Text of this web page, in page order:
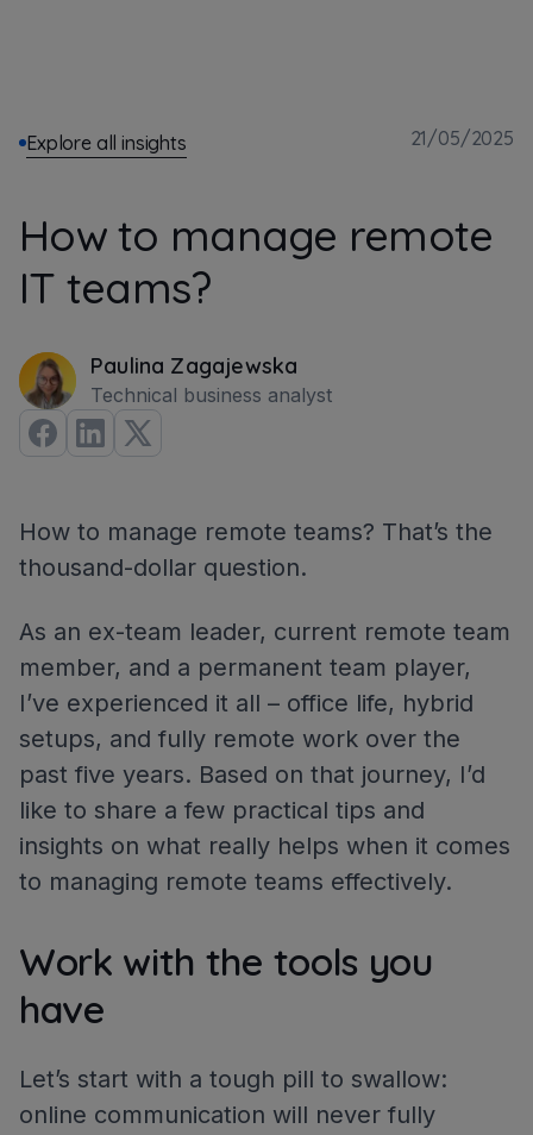
Explore all insights 21/05/2025
How to manage remote
IT teams?
Paulina Zagajewska
Technical business analyst
How to manage remote teams? That’s the
thousand-dollar question.
As an ex-team leader, current remote team
member, and a permanent team player,
I’ve experienced it all – office life, hybrid
setups, and fully remote work over the
past five years. Based on that journey, I’d
like to share a few practical tips and
insights on what really helps when it comes
to managing remote teams effectively.
Work with the tools you
have
Let’s start with a tough pill to swallow:
online communication will never fully